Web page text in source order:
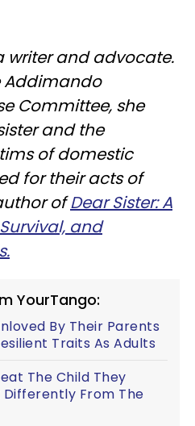
writer and advocate.
Addimando
Committee, she
and the
of domestic
for their acts of
ofDear Sister: A
and
YourTango:
By Their Parents
Traits As Adults
The Child They
From The